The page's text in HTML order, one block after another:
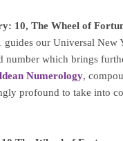
10, The Wheel of
our Universal New
number which brings
Numerology,
profound to take into